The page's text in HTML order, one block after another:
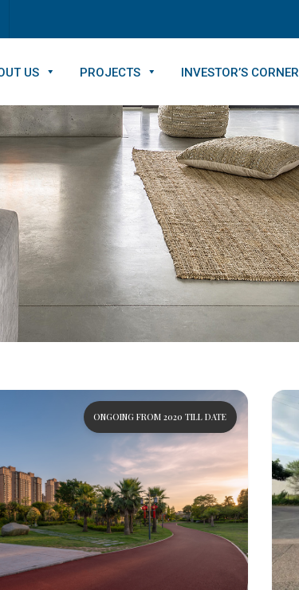
US PROJECTS INVESTOR’S CORNER
ONGOING FROM 2020 TILL DATE